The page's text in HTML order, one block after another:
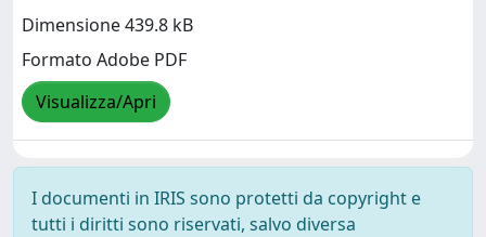
Dimensione 439.8 kB
Formato Adobe PDF
Visualizza/Apri
I documenti in IRIS sono protetti da copyright e
tutti i diritti sono riservati, salvo diversa